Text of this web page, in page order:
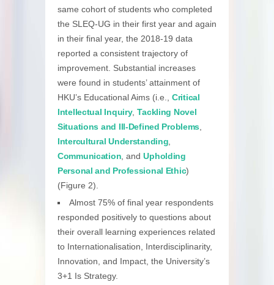
same cohort of students who completed
the SLEQ-UG in their first year and again
in their final year, the 2018-19 data
reported a consistent trajectory of
improvement. Substantial increases
were found in students’ attainment of
HKU’s Educational Aims (i.e., Critical
Intellectual Inquiry,Tackling Novel
Situations and Ill-Defined Problems
Intercultural Understanding
Communication , andUpholding
Personal and Professional Ethic)
(Figure 2).
Almost 75% of final year respondents
responded positively to questions about
their overall learning experiences related
to Internationalisation, Interdisciplinarity,
Innovation, and Impact, the University’s
3+1 Is Strategy.